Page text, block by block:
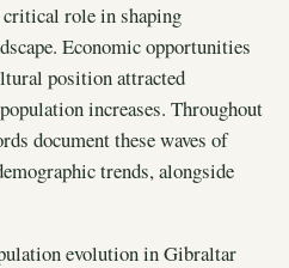
role in shaping
Economic opportunities
position attracted
increases. Throughout
document these waves of
trends, alongside
evolution in Gibraltar